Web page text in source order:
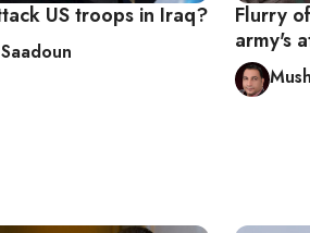
US troops in Iraq?
Flurry
army's